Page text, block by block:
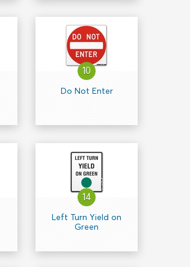
10
Do Not Enter
14
Left Turn Yield on
Green